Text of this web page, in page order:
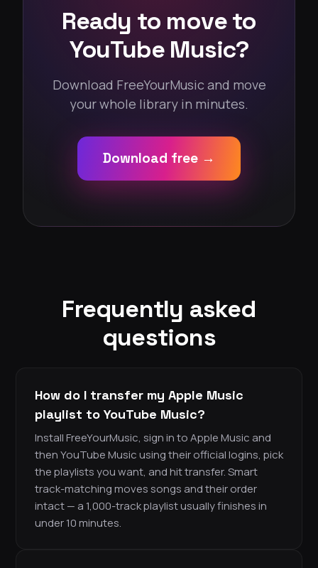
Ready to move to
YouTube Music?
Download FreeYourMusic and move
your whole library in minutes.
Download free →
Frequently asked
questions
How do I transfer my Apple Music
playlist to YouTube Music?
Install FreeYourMusic, sign in to Apple Music and
then YouTube Music using their official logins, pick
the playlists you want, and hit transfer. Smart
track-matching moves songs and their order
intact — a 1,000-track playlist usually finishes in
under 10 minutes.